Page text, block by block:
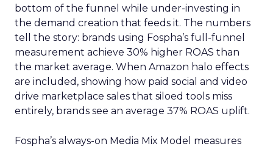
bottom of the funnel while under-investing in
the demand creation that feeds it. The numbers
tell the story: brands using Fospha’s full-funnel
measurement achieve 30% higher ROAS than
the market average. When Amazon halo effects
are included, showing how paid social and video
drive marketplace sales that siloed tools miss
entirely, brands see an average 37% ROAS uplift.
Fospha’s always-on Media Mix Model measures